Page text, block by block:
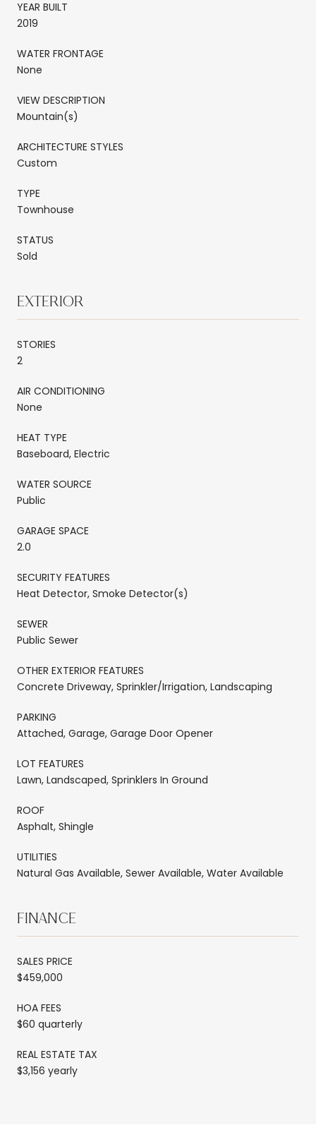
YEAR BUILT
2019
WATER FRONTAGE
None
VIEW DESCRIPTION
Mountain(s)
ARCHITECTURE STYLES
Custom
TYPE
Townhouse
STATUS
Sold
EXTERIOR
STORIES
2
AIR CONDITIONING
None
HEAT TYPE
Baseboard, Electric
WATER SOURCE
Public
GARAGE SPACE
2.0
SECURITY FEATURES
Heat Detector, Smoke Detector(s)
SEWER
Public Sewer
OTHER EXTERIOR FEATURES
Concrete Driveway, Sprinkler/Irrigation, Landscaping
PARKING
Attached, Garage, Garage Door Opener
LOT FEATURES
Lawn, Landscaped, Sprinklers In Ground
ROOF
Asphalt, Shingle
UTILITIES
Natural Gas Available, Sewer Available, Water Available
FINANCE
SALES PRICE
$459,000
HOA FEES
$60 quarterly
REAL ESTATE TAX
$3,156 yearly